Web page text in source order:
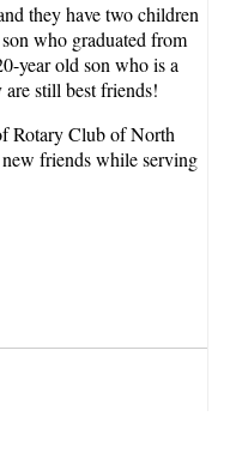
they have two children
who graduated from
year old son who is a
still best friends!
Rotary Club of North
friends while serving